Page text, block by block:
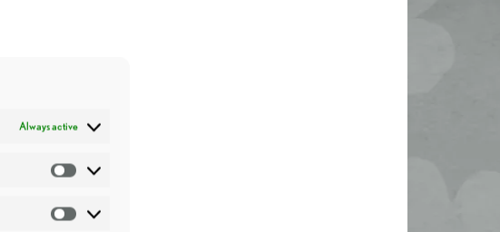
Always active
Statistics
Marketing